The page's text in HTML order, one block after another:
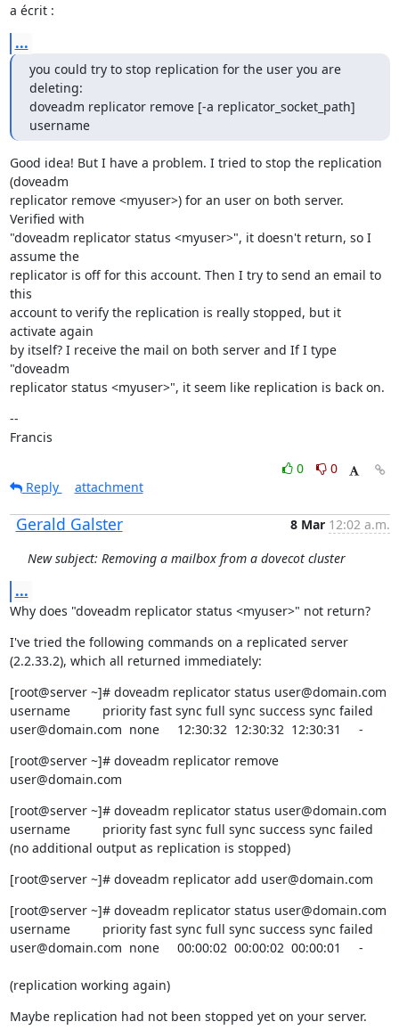
a écrit :
...
you could try to stop replication for the user you are
deleting:
doveadm replicator remove [-a replicator_socket_path]
username
Good idea! But I have a problem. I tried to stop the replication
(doveadm
replicator remove <myuser>) for an user on both server.
Verified with
"doveadm replicator status <myuser>", it doesn't return, so I
assume the
replicator is off for this account. Then I try to send an email to
this
account to verify the replication is really stopped, but it
activate again
by itself? I receive the mail on both server and If I type
"doveadm
replicator status <myuser>", it seem like replication is back on.
--
Francis
0
0
Reply
attachment
Gerald Galster 8 Mar 12:02 a.m.
New subject: Removing a mailbox from a dovecot cluster
...
Why does "doveadm replicator status <myuser>" not return?
I've tried the following commands on a replicated server
(2.2.33.2), which all returned immediately:
[root@server ~]# doveadm replicator status user@domain.com
username         priority fast sync full sync success sync failed
user@domain.com  none     12:30:32  12:30:32  12:30:31     -
[root@server ~]# doveadm replicator remove
user@domain.com
[root@server ~]# doveadm replicator status user@domain.com
username         priority fast sync full sync success sync failed
(no additional output as replication is stopped)
[root@server ~]# doveadm replicator add user@domain.com
[root@server ~]# doveadm replicator status user@domain.com
username         priority fast sync full sync success sync failed
user@domain.com  none     00:00:02  00:00:02  00:00:01     -
(replication working again)
Maybe replication had not been stopped yet on your server.